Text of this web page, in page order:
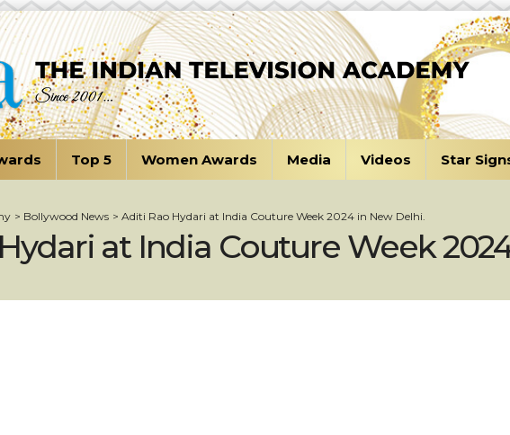
Top 5 Women Awards Media Videos Star
> Bollywood News > Aditi Rao Hydari at India Couture Week 2024 in New Delhi.
at India Couture Week